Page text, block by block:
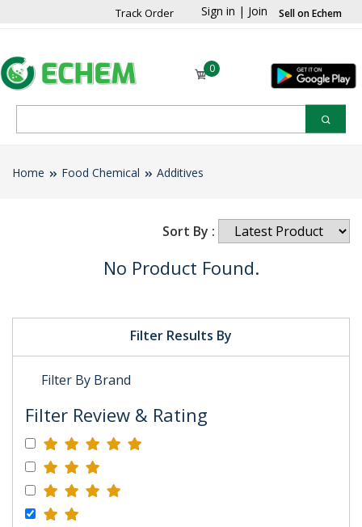
Track Order Sign in | Join Sell on Echem
0
Home Food Chemical Additives
Filter Results By
Filter By Brand
Filter Review & Rating
Sort By :
No Product Found.